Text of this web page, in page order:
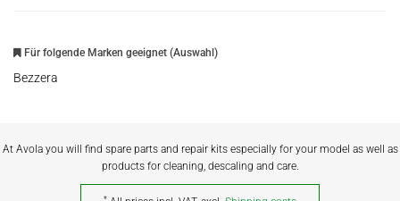
Für folgende Marken geeignet (Auswahl)
Bezzera
At Avola you will find spare parts and repair kits especially for your model as well as
products for cleaning, descaling and care.
*